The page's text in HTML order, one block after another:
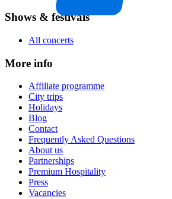
Shows & festivals
All concerts
More info
Affiliate programme
City trips
Holidays
Blog
Contact
Frequently Asked Questions
About us
Partnerships
Premium Hospitality
Press
Vacancies